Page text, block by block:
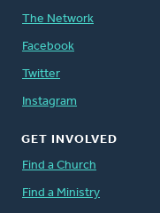
The Network
Facebook
Twitter
Instagram
GET INVOLVED
Find a Church
Find a Ministry